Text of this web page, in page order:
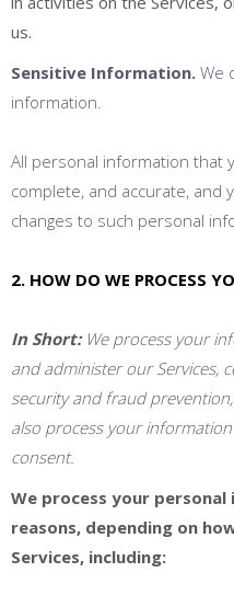
us.
Sensitive Information. We
information.
All personal information that
complete, and accurate, and
changes to such personal
2. HOW DO WE PROCESS
In Short: We process your
and administer our Services,
security and fraud
also process your
consent.
We process your
reasons, depending on
Services, including: